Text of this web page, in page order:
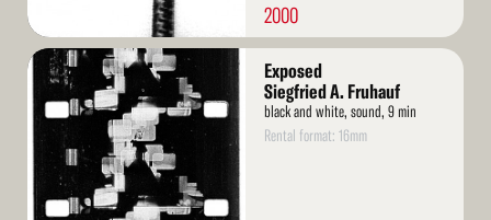
2000
Read
More
Exposed
Siegfried A. Fruhauf
black and white, sound, 9 min
Rental format: 16mm